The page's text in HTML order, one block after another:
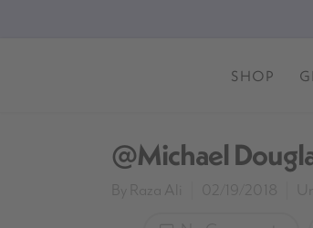
SHOP
@Michael
By Raza Ali 02/19/2018